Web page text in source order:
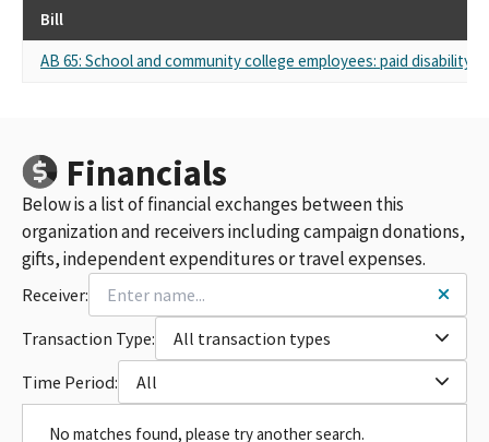
Bill
AB 65: School and community college employees: paid disability
Financials
Below is a list of financial exchanges between this
organization and receivers including campaign donations,
gifts, independent expenditures or travel expenses.
Receiver:
Transaction Type:
All transaction types
Time Period:
All
No matches found, please try another search.